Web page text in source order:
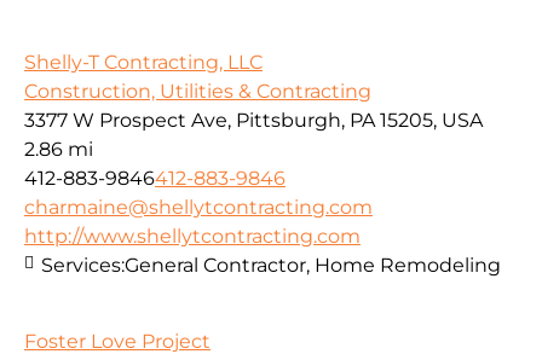
Shelly-T Contracting, LLC
Construction, Utilities & Contracting
3377 W Prospect Ave, Pittsburgh, PA 15205, USA
2.86 mi
412-883-9846412-883-9846
charmaine@shellytcontracting.com
http://www.shellytcontracting.com
Services:General Contractor, Home Remodeling
Foster Love Project